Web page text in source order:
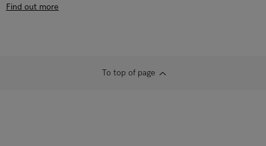
Find out more
To top of page